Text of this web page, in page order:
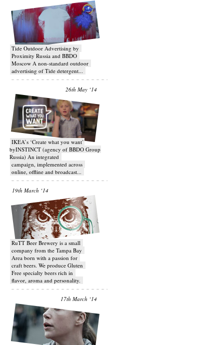
Tide Outdoor Advertising by
Proximity Russia and BBDO
Moscow A non-standard outdoor
advertising of Tide detergent...
26th May ‘14
IKEA’s ‘Create what you want’
byINSTINCT (agency of BBDO Group
Russia) An integrated
campaign, implemented across
online, offline and broadcast...
19th March ‘14
RuTT Beer Brewery is a small
company from the Tampa Bay
Area born with a passion for
craft beers. We produce Gluten
Free specialty beers rich in
flavor, aroma and personality.
17th March ‘14